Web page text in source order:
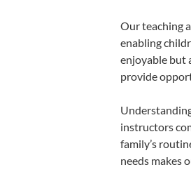
Our teaching
enabling
enjoyable but
provide
instructors
family’s
needs makes